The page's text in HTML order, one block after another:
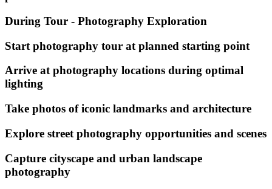
During Tour - Photography Exploration
Start photography tour at planned starting point
Arrive at photography locations during optimal
lighting
Take photos of iconic landmarks and architecture
Explore street photography opportunities and scenes
Capture cityscape and urban landscape
photography